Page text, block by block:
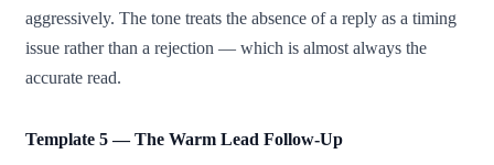
aggressively. The tone treats the absence of a reply as a timing
issue rather than a rejection — which is almost always the
accurate read.
Template 5 — The Warm Lead Follow-Up